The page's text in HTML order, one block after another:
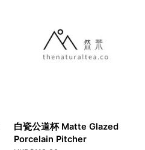
白瓷公道杯 Matte Glazed
Porcelain Pitcher